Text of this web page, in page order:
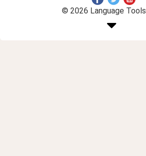
© 2026 Language